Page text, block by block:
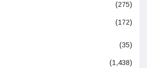
(275)
(172)
(35)
(1,438)